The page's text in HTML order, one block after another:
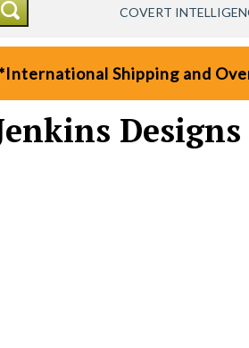
COVERT
Shipping and
Designs